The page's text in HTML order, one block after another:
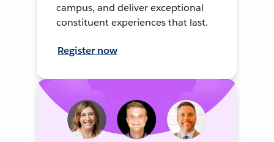
campus, and deliver exceptional
constituent experiences that last.
Register now